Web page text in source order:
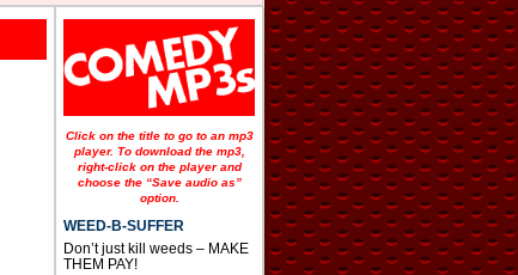
Click on the title to go to an mp3
player. To download the mp3,
right-click on the player and
choose the “Save audio as”
option.
WEED-B-SUFFER
Don’t just kill weeds – MAKE
THEM PAY!